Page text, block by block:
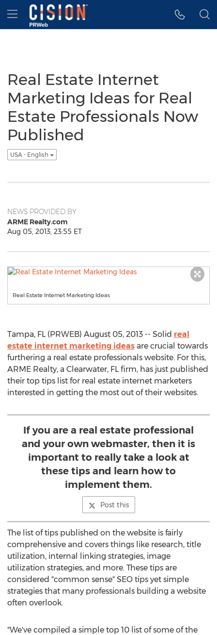
Accessibility Statement
Skip Navigation
Hamburger menu
Real Estate Internet
Marketing Ideas for Real
Estate Professionals Now
Published
USA - English
NEWS PROVIDED BY
ARME Realty.com
Aug 05, 2013, 23:55 ET
Real Estate Internet Marketing Ideas
Tampa, FL (PRWEB) August 05, 2013 -- Solid real
estate internet marketing ideas are crucial towards
furthering a real estate professionals website. For this,
ARME Realty, a Clearwater, FL firm, has just published
their top tips list for real estate internet marketers
interested in getting the most out of their websites.
If you are a real estate professional
and your own webmaster, then it is
important to really take a look at
these tips and learn how to
implement them.
Post this
The list of tips published on the website is fairly
comprehensive and covers things like research, title
utilization, internal linking strategies, image
utilization strategies, and more. These tips are
considered "common sense" SEO tips yet simple
strategies that many professionals building a website
often overlook.
"We've compiled a simple top 10 list of some of the